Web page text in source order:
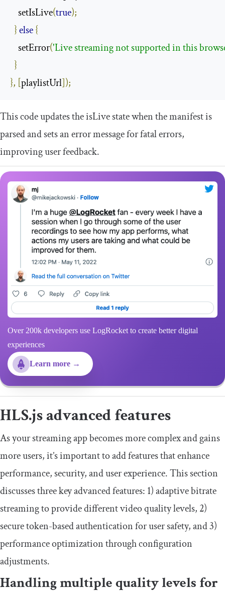
    setIsLive
(true);
}else{
    setError
('Live streaming not supported in this
}
}, [playlistUrl]);
This code updates theisLivestate when the manifest is
parsed and sets an error message for fatal errors,
improving user feedback.
Over 200k developers use LogRocket to create better digital
experiences
Learn more →
HLS.js advanced features
As your streaming app becomes more complex and gains
more users, it’s important to add features that enhance
performance, security, and user experience. This section
discusses three key advanced features: 1) adaptive bitrate
streaming to provide different video quality levels, 2)
secure token-based authentication for user safety, and 3)
performance optimization through configuration
adjustments.
Handling multiple quality levels for